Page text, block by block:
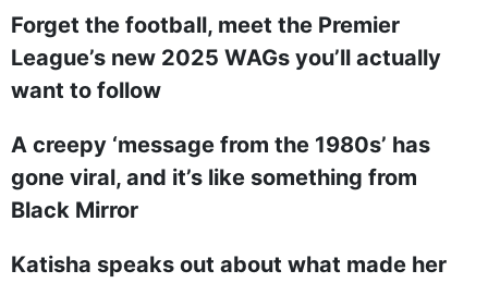
Forget the football, meet the Premier
League’s new 2025 WAGs you’ll actually
want to follow
A creepy ‘message from the 1980s’ has
gone viral, and it’s like something from
Black Mirror
Katisha speaks out about what made her